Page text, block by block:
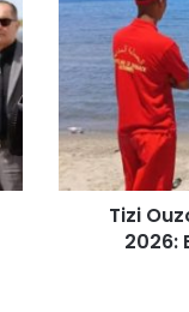
Ouzou
Prepares
for
Summer
2026:
Eight
Beaches
Open
Swimming
Tizi
2026: